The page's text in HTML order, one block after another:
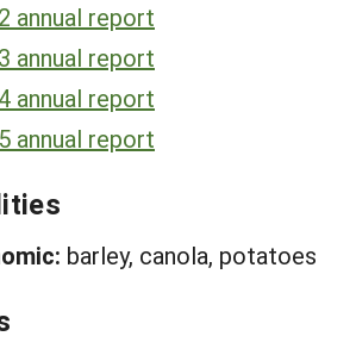
annual report
annual report
annual report
annual report
barley, canola, potatoes